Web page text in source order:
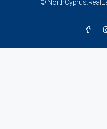
©